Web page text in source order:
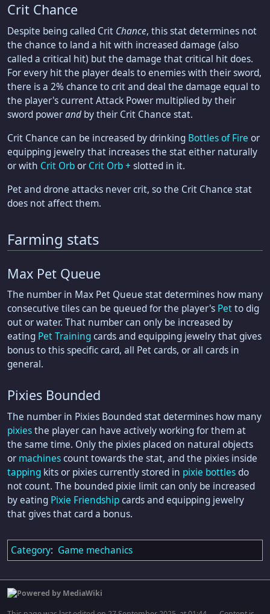
Crit Chance
Despite being called Crit Chance, this stat determines not
the chance to land a hit with increased damage (also
called a critical hit) but the damage that critical hit does.
For every hit the player deals to enemies with their sword,
there is a 2% chance to crit and deal the damage equal to
the player's current Attack Power multiplied by their
sword powerand by their Crit Chance stat.
Crit Chance can be increased by drinking Bottles of Fire or
equipping jewelry that increases the stat either naturally
or with Crit Orbor Crit Orb + slotted in it.
Pet and drone attacks never crit, so the Crit Chance stat
does not affect them.
Farming stats
Max Pet Queue
The number in Max Pet Queue stat determines how many
consecutive tiles can be queued for the player's Petto dig
out or water. That number can only be increased by
eating Pet Trainingcards and equipping jewelry that gives
bonus to this specific card, all Pet cards, or all cards in
general.
Pixies Bounded
The number in Pixies Bounded stat determines how many
pixiesthe player can have actively working for them at
the same time. Only the pixies placed on natural objects
or machinescount towards the stat, and the pixies inside
tapping kits or pixies currently stored in pixie bottlesdo
not count. The bounded pixie limit can only be increased
by eating Pixie Friendshipcards and equipping jewelry
that gives that card a bonus.
Category: Game mechanics